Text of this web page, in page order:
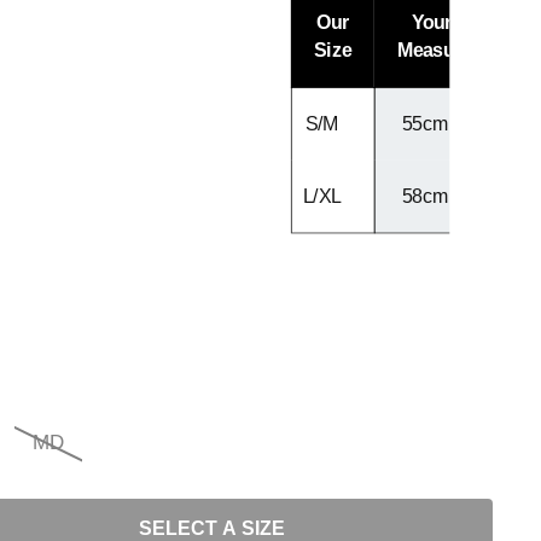
Our
Size
Your Head
Measurement
S/M 55cm - 57cm
L/XL 58cm - 60cm
MD
SELECT A SIZE